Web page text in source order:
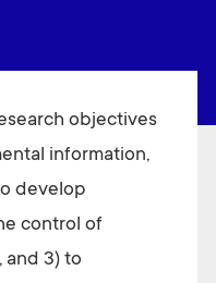
objectives
information,
develop
control of
3) to